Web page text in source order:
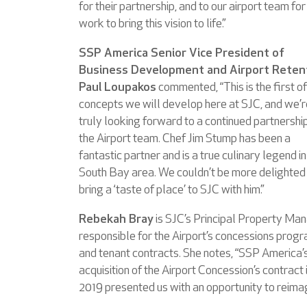
for their partnership, and to our airport team
work to bring this vision to life.”
SSP America Senior Vice President of
Business Development and Airport
Paul Loupakos commented, “This is the first
concepts we will develop here at SJC, and
truly looking forward to a continued
the Airport team. Chef Jim Stump has been a
fantastic partner and is a true culinary legend
South Bay area. We couldn’t be more
bring a ‘taste of place’ to SJC with him.”
Rebekah Brayis SJC’s Principal Property
responsible for the Airport’s concessions
and tenant contracts. She notes, “SSP
acquisition of the Airport Concession’s contract
2019 presented us with an opportunity to